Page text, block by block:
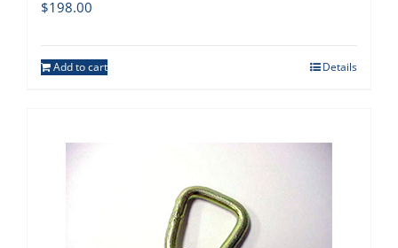
$198.00
Add to cart Details